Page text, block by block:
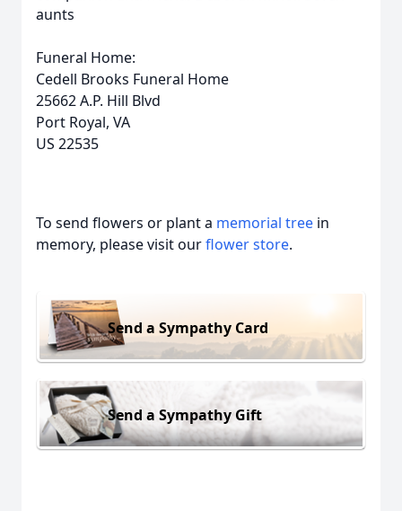
aunts
Funeral Home:
Cedell Brooks Funeral Home
25662 A.P. Hill Blvd
Port Royal, VA
US 22535
To send flowers or plant a memorial tree in
memory, please visit ourflower store.
Send a Sympathy Card
Send a Sympathy Gift